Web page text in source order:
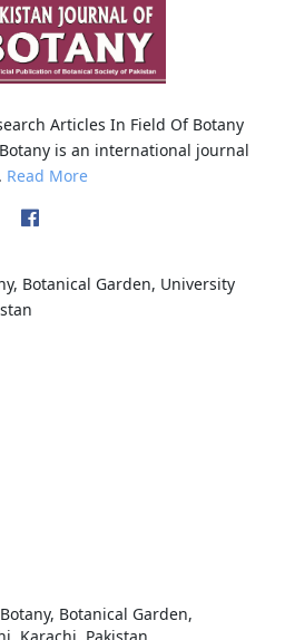
Articles In Field Of Botany
is an international journal
Read More
Botanical Garden, University
Botanical Garden,